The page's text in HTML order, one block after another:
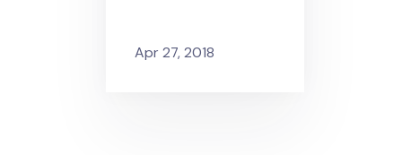
Apr 27, 2018